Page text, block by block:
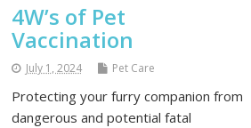
4W’s of Pet
Vaccination
July 1, 2024 Pet Care
Protecting your furry companion from
dangerous and potential fatal